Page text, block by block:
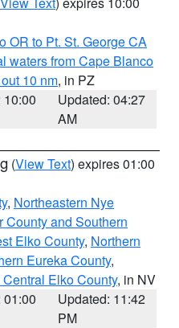
OR to Pt. St. George CA
waters from Cape Blanco
10 nm, in PZ
10:00
Updated: 04:27
AM
(View Text) expires 01:00
, Northeastern Nye
County and Southern
Elko County, Northern
Eureka County,
Elko County, in NV
01:00
Updated: 11:42
PM